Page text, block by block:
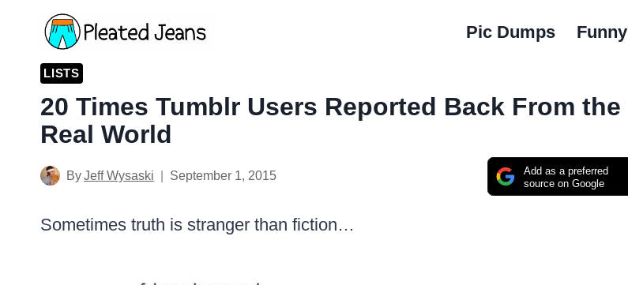
content
Pic Dumps Funny
LISTS
20 Times Tumblr Users Reported Back From the
Real World
Add as a preferred
source on Google
ByJeff Wysaski September 1, 2015
Sometimes truth is stranger than fiction…